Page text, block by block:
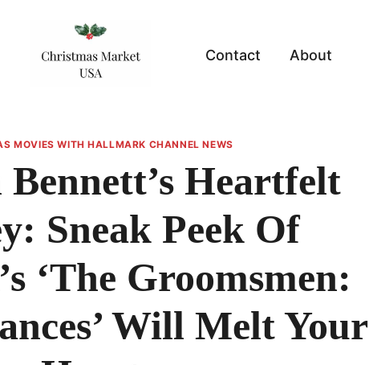
Contact About
MOVIES WITH HALLMARK CHANNEL NEWS
Heartfelt
Sneak Peek Of
‘The Groomsmen:
Will Melt Your